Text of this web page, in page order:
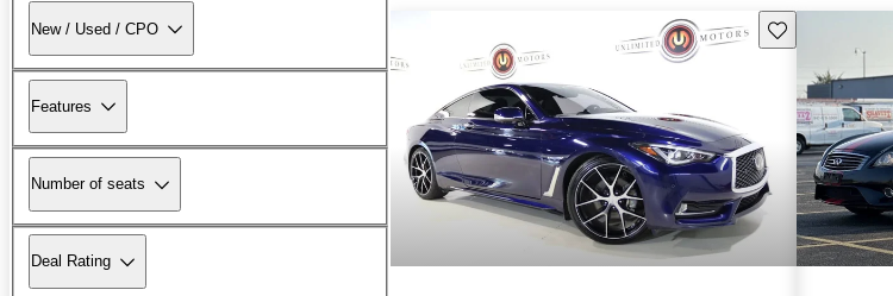
New / Used / CPO
Features
Number of seats
Deal Rating
Save this listing